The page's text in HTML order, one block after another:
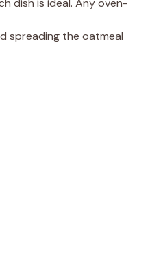
dish is ideal. Any oven-
spreading the oatmeal